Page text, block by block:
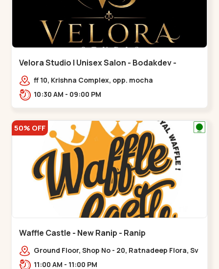
Velora Studio | Unisex Salon - Bodakdev -
Bodakdev
ff 10, Krishna Complex, opp. mocha
cafe,,Bodakdev
10:30 AM - 09:00 PM
50% OFF
Waffle Castle - New Ranip - Ranip
Ground Floor, Shop No - 20, Ratnadeep Flora, Sv
Square, opp. Rajdhani Bungalow,,,Ranip
11:00 AM - 11:00 PM